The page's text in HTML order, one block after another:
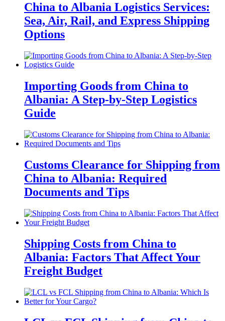
China to Albania Logistics Services:
Sea, Air, Rail, and Express Shipping
Options
Importing Goods from China to
Albania: A Step-by-Step Logistics
Guide
Customs Clearance for Shipping from
China to Albania: Required
Documents and Tips
Shipping Costs from China to
Albania: Factors That Affect Your
Freight Budget